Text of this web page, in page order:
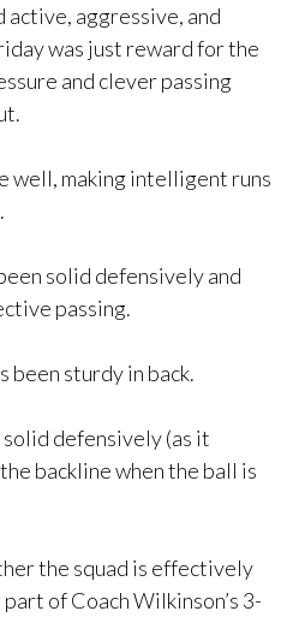
active, aggressive, and
was just reward for the
and clever passing
well, making intelligent runs
solid defensively and
passing.
been sturdy in back.
defensively (as it
backline when the ball is
the squad is effectively
of Coach Wilkinson’s 3-